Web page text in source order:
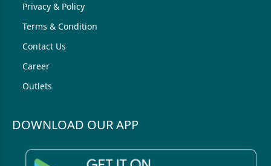
Privacy & Policy
Terms & Condition
Contact Us
Career
Outlets
DOWNLOAD OUR APP